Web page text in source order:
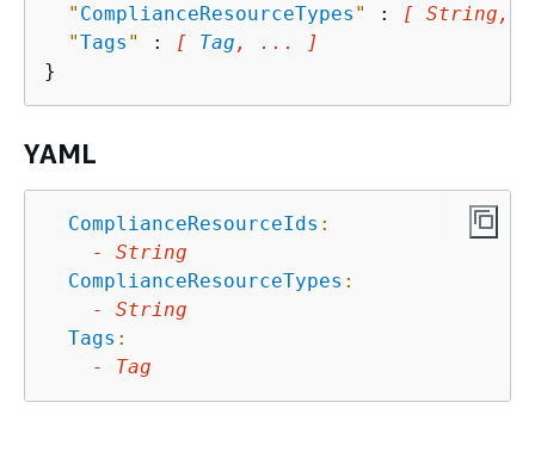
" ComplianceResourceTypes " :
[ String,
"Tags " : [ Tag , ... ]
YAML
ComplianceResourceIds :
-
String
ComplianceResourceTypes :
-
String
Tags :
-
Tag